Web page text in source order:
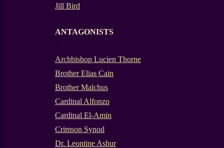
Jill Bird
-
ANTAGONISTS
-
Archbishop Lucien Thorne
Brother Elias Cain
Brother Malchus
Cardinal Alfonzo
Cardinal El-Amin
Crimson Synod
Dr. Leontine Ashur